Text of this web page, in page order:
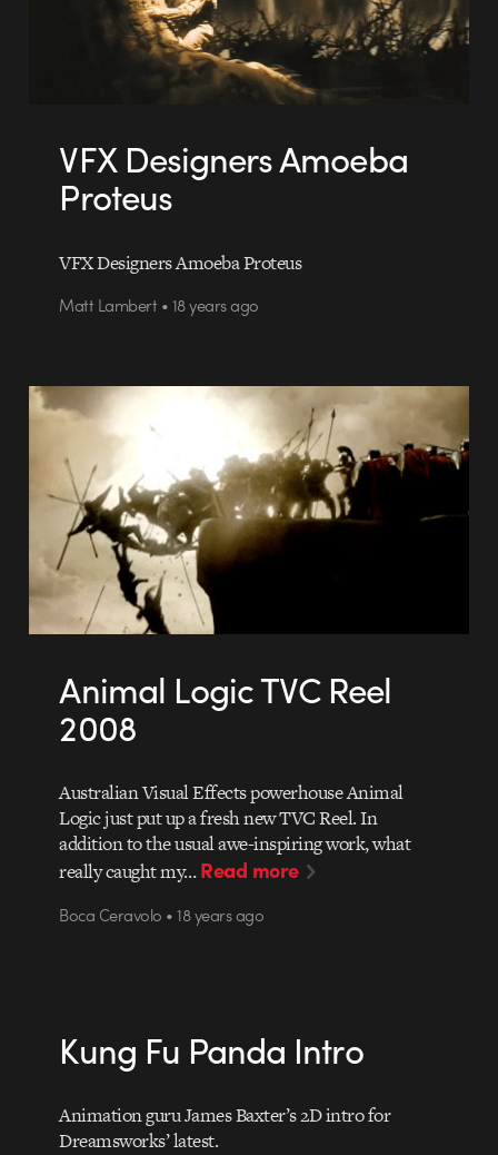
VFX Designers Amoeba
Proteus
VFX Designers Amoeba Proteus
Matt Lambert • 18 years ago
Animal Logic TVC Reel
2008
Australian Visual Effects powerhouse Animal
Logic just put up a fresh new TVC Reel. In
addition to the usual awe-inspiring work, what
really caught my…Read more
Boca Ceravolo • 18 years ago
Kung Fu Panda Intro
Animation guru James Baxter’s 2D intro for
Dreamsworks’ latest.